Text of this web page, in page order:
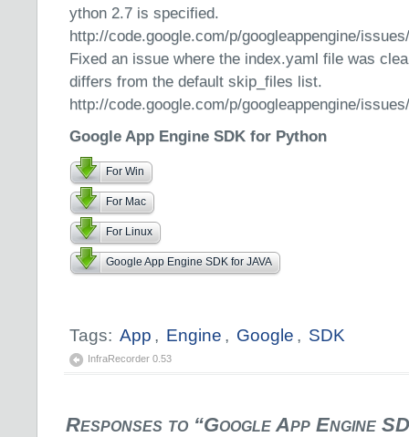
ython 2.7 is specified.
http://code.google.com/p/googleappengine/
Fixed an issue where the index.yaml file was
differs from the default skip_files list.
http://code.google.com/p/googleappengine/
Google App Engine SDK for Python
For Win
For Mac
For Linux
Google App Engine SDK for JAVA
Tags: App , Engine , Google , SDK
InfraRecorder 0.53
Responses to “Google App Engine